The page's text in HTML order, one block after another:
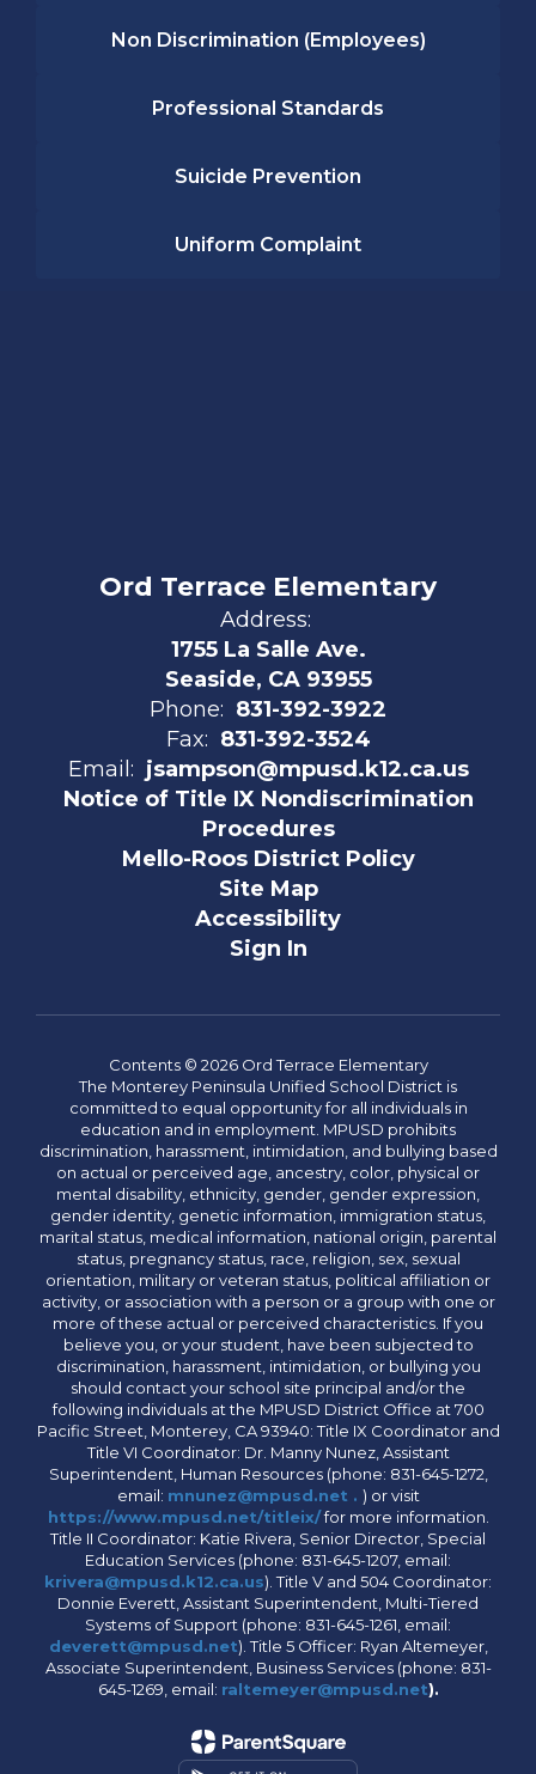
Non Discrimination (Employees)
Professional Standards
Suicide Prevention
Uniform Complaint
Ord Terrace Elementary
Address:
1755 La Salle Ave.
Seaside, CA 93955
Phone: 831-392-3922
Fax: 831-392-3524
Email: jsampson@mpusd.k12.ca.us
Notice of Title IX Nondiscrimination
Procedures
Mello-Roos District Policy
Site Map
Accessibility
Sign In
Contents © 2026 Ord Terrace Elementary
The Monterey Peninsula Unified School District is
committed to equal opportunity for all individuals in
education and in employment. MPUSD prohibits
discrimination, harassment, intimidation, and bullying based
on actual or perceived age, ancestry, color, physical or
mental disability, ethnicity, gender, gender expression,
gender identity, genetic information, immigration status,
marital status, medical information, national origin, parental
status, pregnancy status, race, religion, sex, sexual
orientation, military or veteran status, political affiliation or
activity, or association with a person or a group with one or
more of these actual or perceived characteristics. If you
believe you, or your student, have been subjected to
discrimination, harassment, intimidation, or bullying you
should contact your school site principal and/or the
following individuals at the MPUSD District Office at 700
Pacific Street, Monterey, CA 93940: Title IX Coordinator and
Title VI Coordinator: Dr. Manny Nunez, Assistant
Superintendent, Human Resources (phone: 831-645-1272,
email: mnunez@mpusd.net . ) or visit
https://www.mpusd.net/titleix/for more information.
Title II Coordinator: Katie Rivera, Senior Director, Special
Education Services (phone: 831-645-1207, email:
krivera@mpusd.k12.ca.us). Title V and 504 Coordinator:
Donnie Everett, Assistant Superintendent, Multi-Tiered
Systems of Support (phone: 831-645-1261, email:
deverett@mpusd.net). Title 5 Officer: Ryan Altemeyer,
Associate Superintendent, Business Services (phone: 831-
645-1269, email: raltemeyer@mpusd.net).